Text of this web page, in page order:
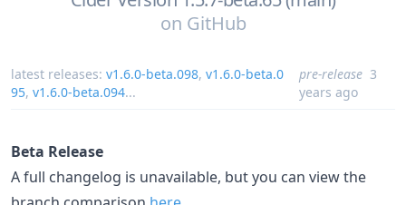
on GitHub
latest releases: v1.6.0-beta.098, v1.6.0-beta.0
95, v1.6.0-beta.094...
pre-release 3
years ago
Beta Release
A full changelog is unavailable, but you can view the